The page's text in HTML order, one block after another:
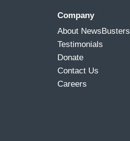
Company
About NewsBusters
Testimonials
Donate
Contact Us
Careers